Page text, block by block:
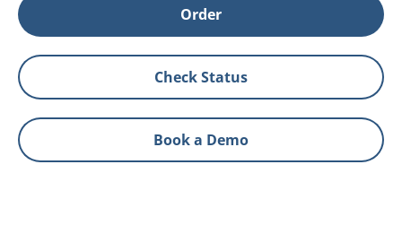
Order
Check Status
Book a Demo